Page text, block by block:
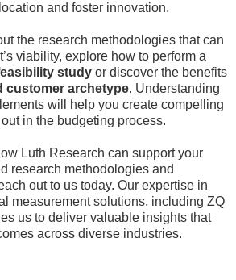
and foster innovation.
the research methodologies that can
viability, explore how to perform a
study or discover the benefits
customer archetype. Understanding
will help you create compelling
in the budgeting process.
Luth Research can support your
research methodologies and
out to us today. Our expertise in
measurement solutions, including ZQ
us to deliver valuable insights that
across diverse industries.